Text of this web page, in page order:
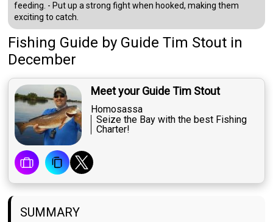
feeding. - Put up a strong fight when hooked, making them
exciting to catch.
Fishing Guide by Guide Tim Stout in
December
Meet your Guide Tim Stout
Homosassa
Seize the Bay with the best Fishing
Charter!
SUMMARY